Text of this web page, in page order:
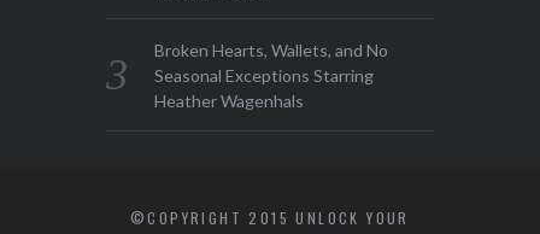
Broken Hearts, Wallets, and No
Seasonal Exceptions Starring
Heather Wagenhals
©COPYRIGHT 2015 UNLOCK YOUR